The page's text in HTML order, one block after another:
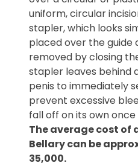
uniform, circular
stapler, which looks
placed over the guide
removed by closing
stapler leaves behind
penis to immediately
prevent excessive
fall off on its own
The average cost of
Bellary can be
35,000.